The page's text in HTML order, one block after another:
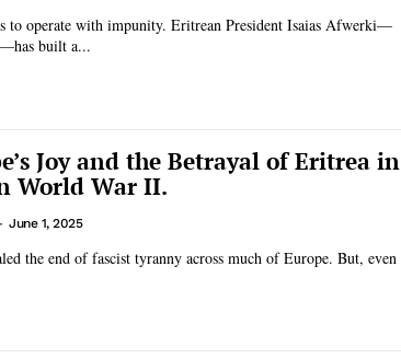
to operate with impunity. Eritrean President Isaias Afwerki—
built a...
Joy and the Betrayal of Eritrea in
World War II.
June 1, 2025
the end of fascist tyranny across much of Europe. But, even